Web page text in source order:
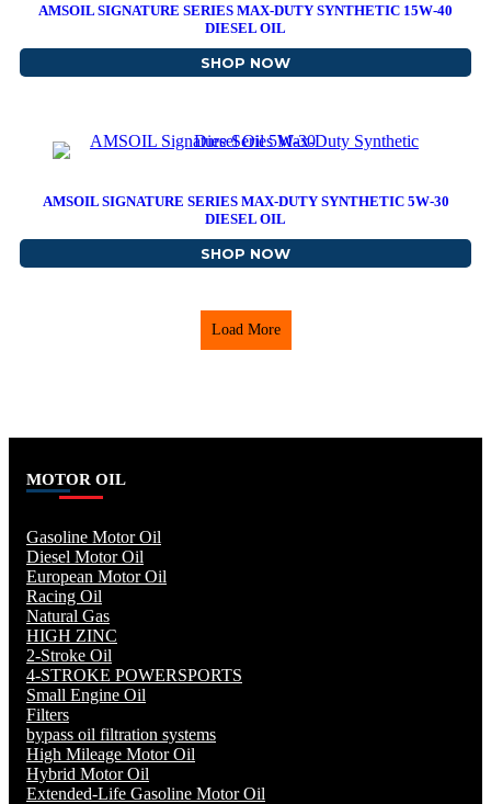
AMSOIL SIGNATURE SERIES MAX-DUTY SYNTHETIC 15W-40
DIESEL OIL
SHOP NOW
AMSOIL SIGNATURE SERIES MAX-DUTY SYNTHETIC 5W-30
DIESEL OIL
SHOP NOW
Load More
MOTOR OIL
Gasoline Motor Oil
Diesel Motor Oil
European Motor Oil
Racing Oil
Natural Gas
HIGH ZINC
2-Stroke Oil
4-STROKE POWERSPORTS
Small Engine Oil
Filters
bypass oil filtration systems
High Mileage Motor Oil
Hybrid Motor Oil
Extended-Life Gasoline Motor Oil